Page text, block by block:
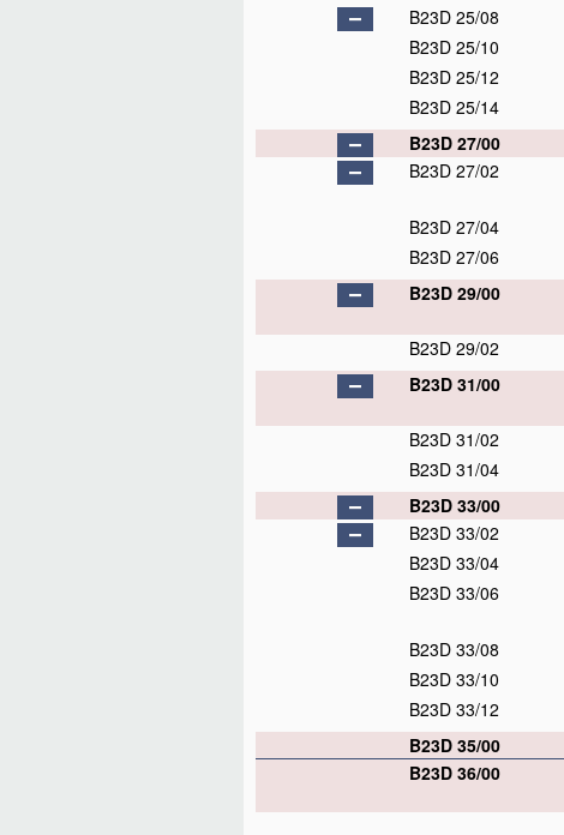
B23D 25/08
B23D 25/10
B23D 25/12
B23D 25/14
B23D 27/00
B23D 27/02
B23D 27/04
B23D 27/06
B23D 29/00
B23D 29/02
B23D 31/00
B23D 31/02
B23D 31/04
B23D 33/00
B23D 33/02
B23D 33/04
B23D 33/06
B23D 33/08
B23D 33/10
B23D 33/12
B23D 35/00
B23D 36/00